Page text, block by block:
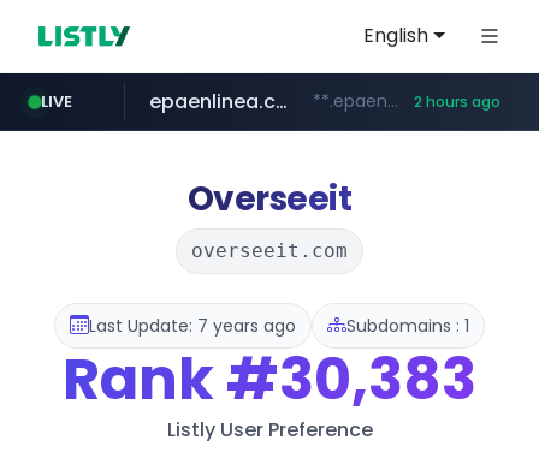
English
LIVE
pitchbook.com **.pitchbook.com/**************/*****...
epaenlinea.com **.epaenlinea.com/*********/*****... 2 hours ago
listly.io www.listly.io/******
vk.ru .vk.ru/*******
untappd.com .untappd.com/*/*****...
Overseeit
overseeit.com
Last Update: 7 years ago Subdomains : 1
Rank#30,383
Listly User Preference